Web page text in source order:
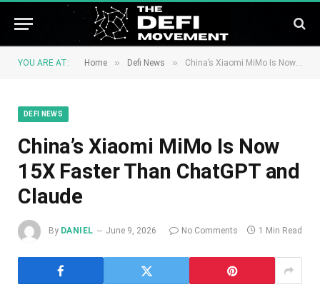
YOU ARE AT: Home » Defi News » China’s Xiaomi MiMo Is Now 15X Faster Than ChatGPT and Claude
DEFI NEWS
China’s Xiaomi MiMo Is Now
15X Faster Than ChatGPT and
Claude
By DANIEL June 9, 2026 No Comments 1 Min Read